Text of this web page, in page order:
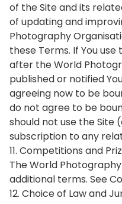
of the Site and its
of updating and
Photography
these Terms. If You
after the World
published or notified
agreeing now to be
do not agree to be
should not use the Site
subscription to any
11. Competitions and
The World
additional terms. See
12. Choice of Law and